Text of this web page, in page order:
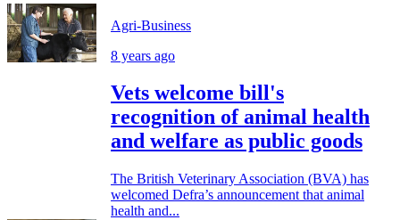
Agri-Business
8 years ago
Vets welcome bill's
recognition of animal health
and welfare as public goods
The British Veterinary Association (BVA) has
welcomed Defra’s announcement that animal
health and...